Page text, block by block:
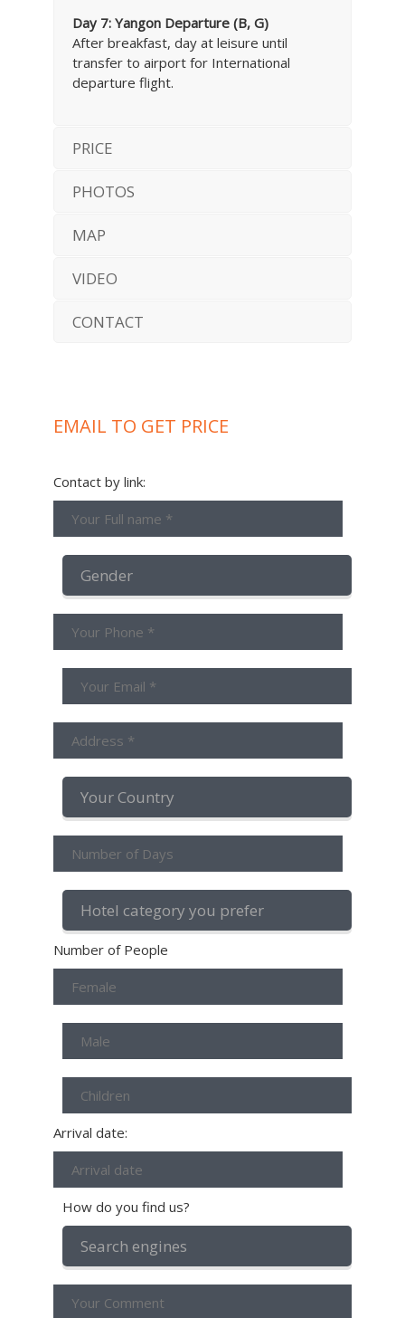
Day 7: Yangon Departure (B, G)
After breakfast, day at leisure until
transfer to airport for International
departure flight.
PRICE
PHOTOS
MAP
VIDEO
CONTACT
EMAIL TO GET PRICE
Contact by link:
Number of People
Arrival date:
How do you find us?